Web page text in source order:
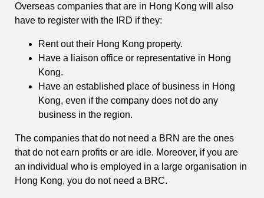
Overseas companies that are in Hong Kong will also
have to register with the IRD if they:
Rent out their Hong Kong property.
Have a liaison office or representative in Hong
Kong.
Have an established place of business in Hong
Kong, even if the company does not do any
business in the region.
The companies that do not need a BRN are the ones
that do not earn profits or are idle. Moreover, if you are
an individual who is employed in a large organisation in
Hong Kong, you do not need a BRC.